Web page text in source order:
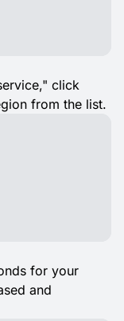
click
from the list.
for your
and